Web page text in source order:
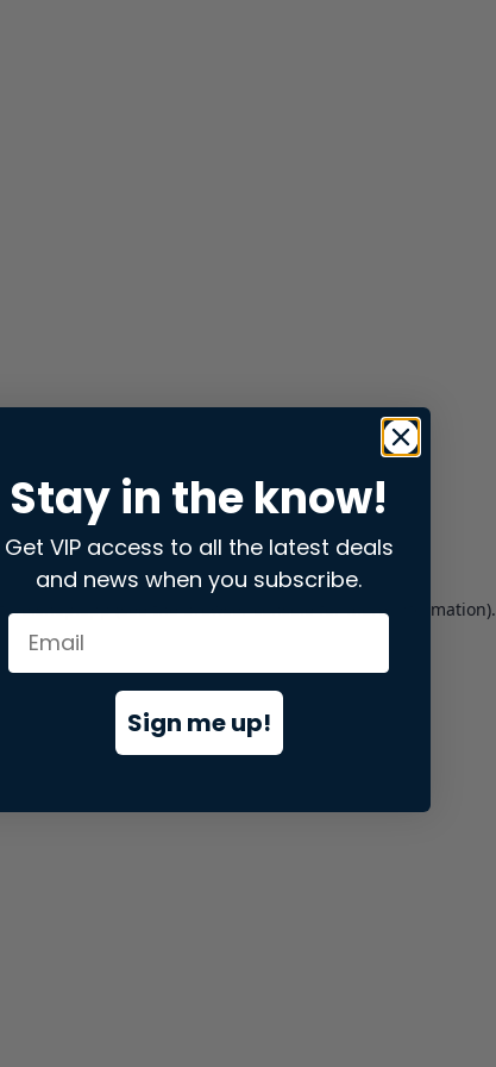
store.snap.app(see the browser consolefor more information).
Stay in the know!
Get VIP access to all the latest deals
and news when you subscribe.
Sign me up!